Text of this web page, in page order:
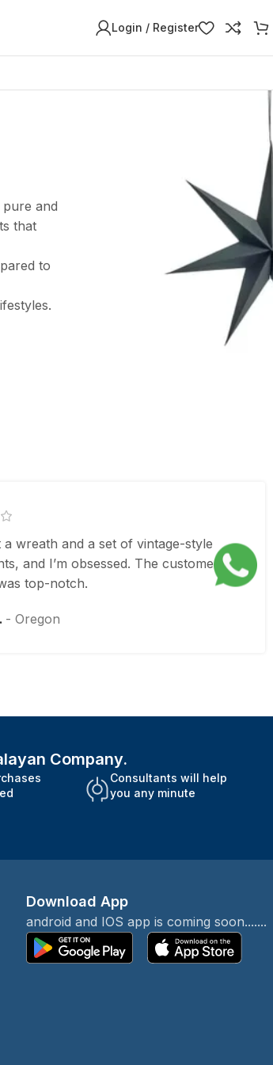
Login / Register
and
that
to
a wreath and a set of vintage-style
and I’m obsessed. The customer
top-notch.
Oregon
Company.
Consultants will help
you any minute
Download App
android and IOS app is coming soon.......